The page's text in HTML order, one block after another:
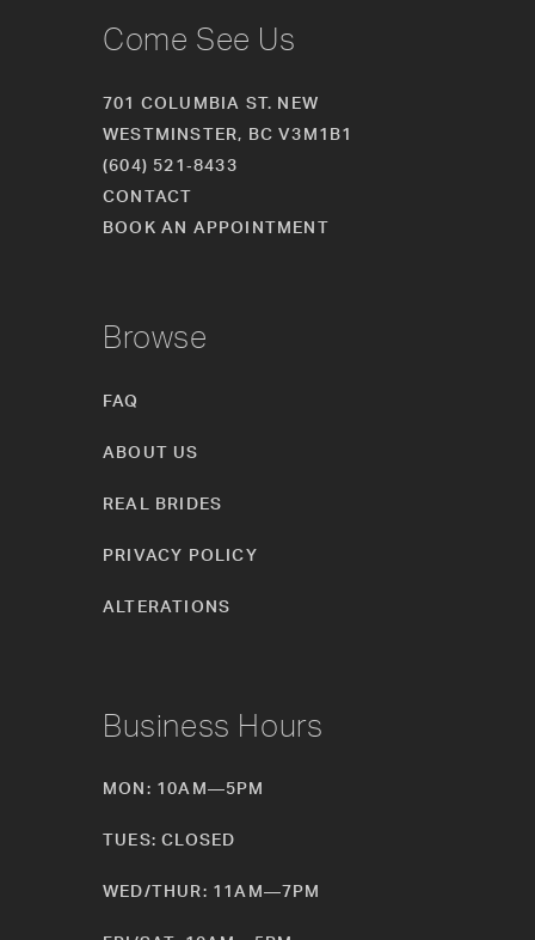
14Come See Us
701 COLUMBIA ST. NEW
WESTMINSTER, BC V3M1B1
(604) 521‑8433
CONTACT
BOOK AN APPOINTMENT
Browse
FAQ
ABOUT US
REAL BRIDES
PRIVACY POLICY
ALTERATIONS
Business Hours
MON: 10AM—5PM
TUES: CLOSED
WED/THUR: 11AM—7PM